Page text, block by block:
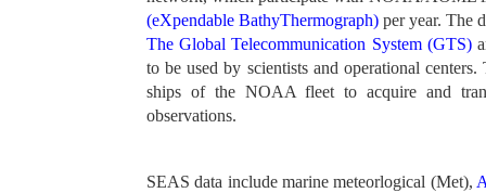
(eXpendable BathyThermograph) per year. The
The Global Telecommunication System (GTS)
to be used by scientists and operational
ships of the NOAA fleet to acquire and
observations.
SEAS data include marine meteorlogical (Met),